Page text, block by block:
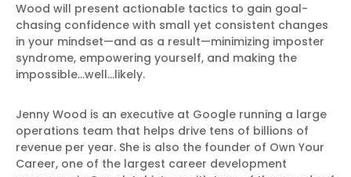
Wood will present actionable tactics to gain goal-
chasing confidence with small yet consistent changes
in your mindset—and as a result—minimizing imposter
syndrome, empowering yourself, and making the
impossible…well…likely.
Jenny Wood is an executive at Google running a large
operations team that helps drive tens of billions of
revenue per year. She is also the founder of Own Your
Career, one of the largest career development